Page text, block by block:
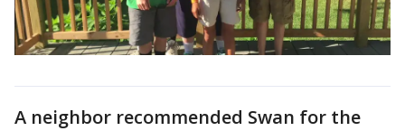
A neighbor recommended Swan for the